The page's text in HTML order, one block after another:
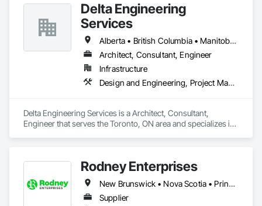
Delta Engineering
Services
Alberta • British Columbia • Manitoba • New Brunswick • Newfoundland and Labrador • Northwest Territories • Nunavut • Ontario • Prince Edward Island • Québec • Saskatchewan
Architect, Consultant, Engineer
Infrastructure
Design and Engineering, Project Management and Coordination
Delta Engineering Services is a Architect, Consultant,
Engineer that serves the Toronto, ON area and specializes in
Rodney Enterprises
New Brunswick • Nova Scotia • Prince Edward Island
Supplier